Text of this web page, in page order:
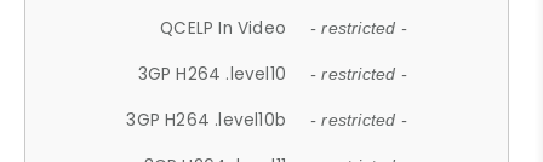
QCELP In Video - restricted -
3GP H264 .level10 - restricted -
3GP H264 .level10b - restricted -